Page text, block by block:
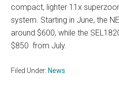
compact, lighter 11x
system. Starting in June, the
around $600, while the
$850 from July.
Filed Under: News